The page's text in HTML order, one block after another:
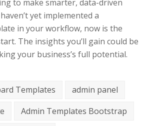
to make smarter, data-driven
yet implemented a
in your workflow, now is the
The insights you’ll gain could be
your business’s full potential.
Templates
admin panel
Admin Templates Bootstrap